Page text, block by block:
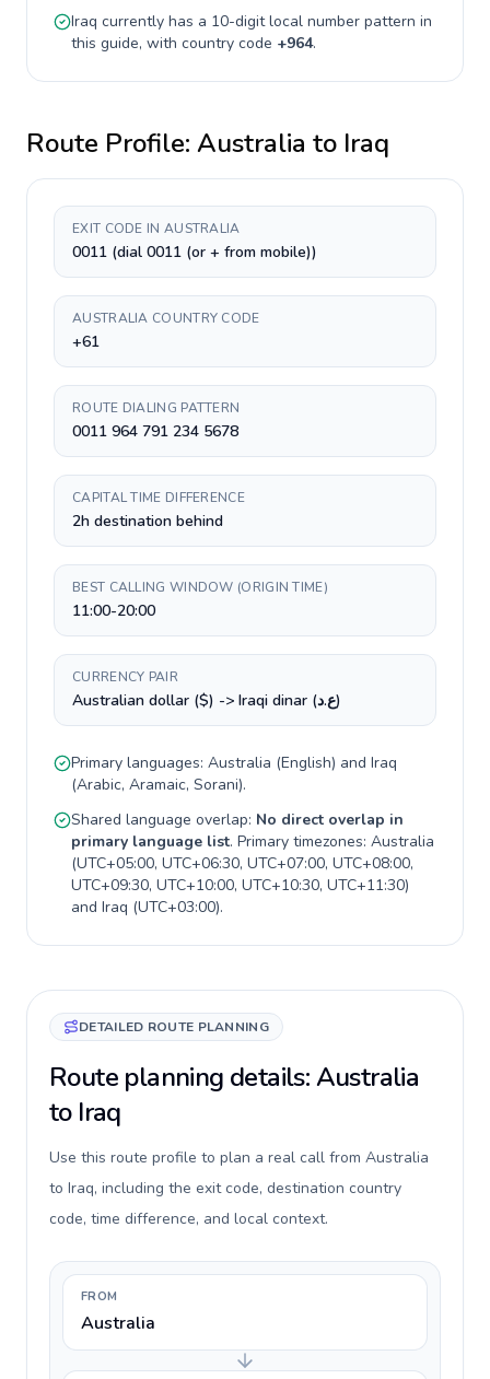
Iraq currently has a 10-digitlocal number pattern in
this guide, with country code +964.
Route Profile: Australia to Iraq
EXIT CODE IN AUSTRALIA
0011 (dial 0011 (or + from mobile))
AUSTRALIA COUNTRY CODE
+61
ROUTE DIALING PATTERN
0011 964 791 234 5678
CAPITAL TIME DIFFERENCE
2h destination behind
BEST CALLING WINDOW (ORIGIN TIME)
11:00-20:00
CURRENCY PAIR
Australian dollar ($) -> Iraqi dinar (ع.د)
Primary languages: Australia (English) and Iraq
(Arabic, Aramaic, Sorani).
Shared language overlap: No direct overlap in
primary language list. Primary timezones: Australia
(UTC+05:00, UTC+06:30, UTC+07:00, UTC+08:00,
UTC+09:30, UTC+10:00, UTC+10:30, UTC+11:30)
and Iraq (UTC+03:00).
DETAILED ROUTE PLANNING
Route planning details: Australia
to Iraq
Use this route profile to plan a real call from Australia
to Iraq, including the exit code, destination country
code, time difference, and local context.
FROM
Australia